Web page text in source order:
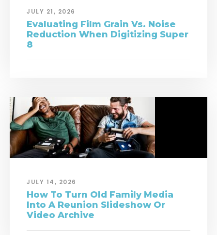
JULY 21, 2026
Evaluating Film Grain Vs. Noise
Reduction When Digitizing Super
8
JULY 14, 2026
How To Turn Old Family Media
Into A Reunion Slideshow Or
Video Archive